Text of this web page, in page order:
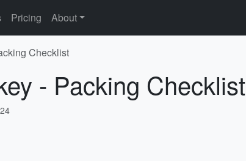
Pricing About
Checklist
- Packing Checklist